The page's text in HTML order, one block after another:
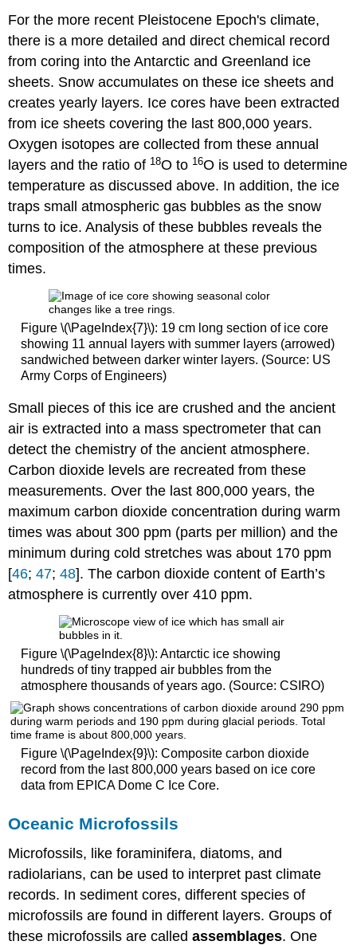
For the more recent Pleistocene Epoch's climate,
there is a more detailed and direct chemical record
from coring into the Antarctic and Greenland ice
sheets. Snow accumulates on these ice sheets and
creates yearly layers. Ice cores have been extracted
from ice sheets covering the last 800,000 years.
Oxygen isotopes are collected from these annual
layers and the ratio of 18O to 16O is used to determine
temperature as discussed above. In addition, the ice
traps small atmospheric gas bubbles as the snow
turns to ice. Analysis of these bubbles reveals the
composition of the atmosphere at these previous
times.
Figure \(\PageIndex{7}\): 19 cm long section of ice core
showing 11 annual layers with summer layers (arrowed)
sandwiched between darker winter layers. (Source: US
Army Corps of Engineers)
Small pieces of this ice are crushed and the ancient
air is extracted into a mass spectrometer that can
detect the chemistry of the ancient atmosphere.
Carbon dioxide levels are recreated from these
measurements. Over the last 800,000 years, the
maximum carbon dioxide concentration during warm
times was about 300 ppm (parts per million) and the
minimum during cold stretches was about 170 ppm
[46;47;48]. The carbon dioxide content of Earth’s
atmosphere is currently over 410 ppm.
Figure \(\PageIndex{8}\): Antarctic ice showing
hundreds of tiny trapped air bubbles from the
atmosphere thousands of years ago. (Source: CSIRO)
Figure \(\PageIndex{9}\): Composite carbon dioxide
record from the last 800,000 years based on ice core
data from EPICA Dome C Ice Core.
Oceanic Microfossils
Microfossils, like foraminifera, diatoms, and
radiolarians, can be used to interpret past climate
records. In sediment cores, different species of
microfossils are found in different layers. Groups of
these microfossils are calledassemblages. One